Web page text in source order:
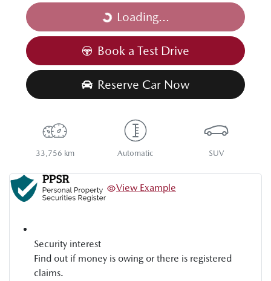
Loading...
Loading...
Book a Test Drive
Reserve Car Now
33,756 km Automatic SUV
View Example
Security interest
Find out if money is owing or there is registered
claims.